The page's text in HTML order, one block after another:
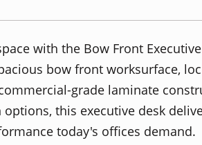
with the Bow Front
bow front worksurface,
grade laminate
this executive desk
today's offices demand.